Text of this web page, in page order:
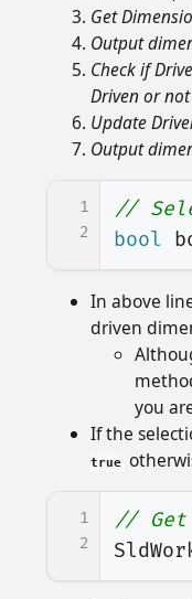
Get
Output
Check if
Driven or not
Update
Output
1
2
//
bool
In above
driven
you
If the
true
1
2
// Get